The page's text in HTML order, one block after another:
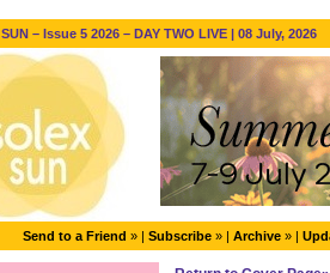
– Issue 5 2026 – DAY TWO LIVE | 08 July, 2026
Send to a Friend » | Subscribe » | Archive » |